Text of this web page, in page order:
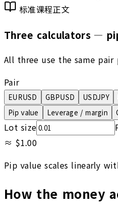
标准课程正文
Three calculators —
All three use the same
Pair
EURUSD GBPUSD USDJPY
Pip value
Leverage / margin
Lot size
≈ $1.00
Pip value scales linearly
How the money